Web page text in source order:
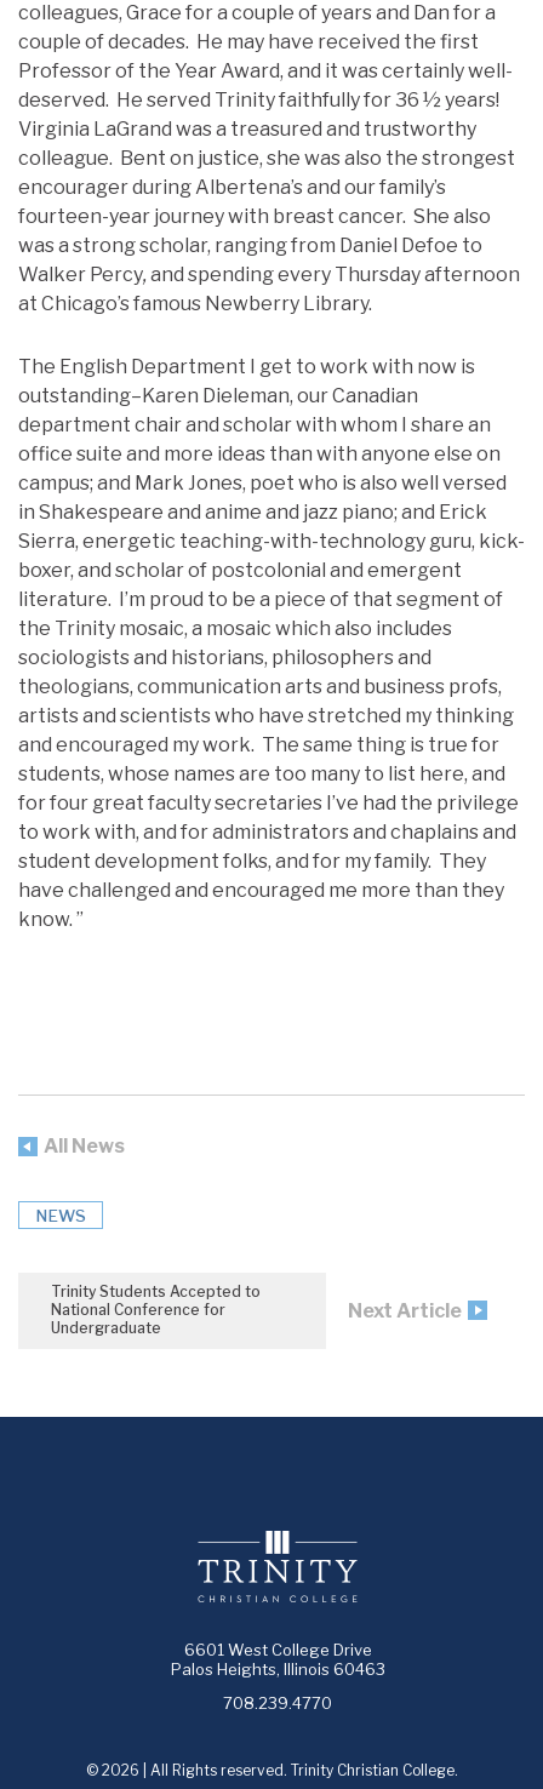
colleagues, Grace for a couple of years and Dan for a
couple of decades. He may have received the first
Professor of the Year Award, and it was certainly well-
deserved. He served Trinity faithfully for 36 ½ years!
Virginia LaGrand was a treasured and trustworthy
colleague. Bent on justice, she was also the strongest
encourager during Albertena’s and our family’s
fourteen-year journey with breast cancer. She also
was a strong scholar, ranging from Daniel Defoe to
Walker Percy, and spending every Thursday afternoon
at Chicago’s famous Newberry Library.
The English Department I get to work with now is
outstanding–Karen Dieleman, our Canadian
department chair and scholar with whom I share an
office suite and more ideas than with anyone else on
campus; and Mark Jones, poet who is also well versed
in Shakespeare and anime and jazz piano; and Erick
Sierra, energetic teaching-with-technology guru, kick-
boxer, and scholar of postcolonial and emergent
literature. I’m proud to be a piece of that segment of
the Trinity mosaic, a mosaic which also includes
sociologists and historians, philosophers and
theologians, communication arts and business profs,
artists and scientists who have stretched my thinking
and encouraged my work. The same thing is true for
students, whose names are too many to list here, and
for four great faculty secretaries I’ve had the privilege
to work with, and for administrators and chaplains and
student development folks, and for my family. They
have challenged and encouraged me more than they
know. ”
All News
NEWS
Trinity Students Accepted to
National Conference for
Undergraduate
Next Article
6601 West College Drive
Palos Heights, Illinois 60463
708.239.4770
© 2026 | All Rights reserved. Trinity Christian College.